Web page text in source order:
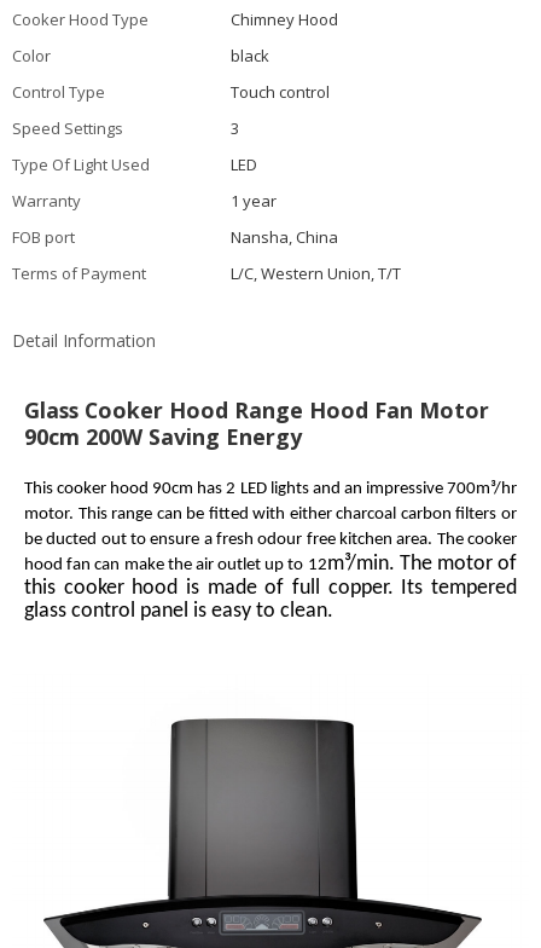
Cooker Hood Type
Chimney Hood
Color
black
Control Type
Touch control
Speed Settings
3
Type Of Light Used
LED
Warranty
1 year
FOB port
Nansha, China
Terms of Payment
L/C, Western Union, T/T
Detail Information
Glass Cooker Hood Range Hood Fan Motor
90cm 200W Saving Energy
Thiscooker hood 90cm has 2 LED lights and an impressive 700m³/hr
motor. This range can be fitted with either charcoal carbon filters or
be ducted out to ensure a fresh odour free kitchen area. The cooker
hood fan can make the air outlet up to 12m³/min. The motor of
this cooker hood is made of full copper. Its tempered
glass control panel is easy to clean.